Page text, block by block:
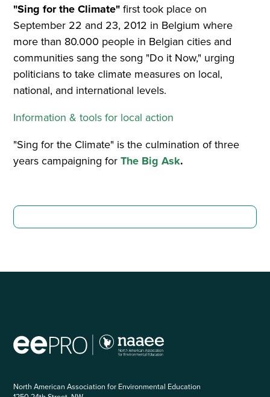
"Sing for the Climate"first took place on
September 22 and 23, 2012 in Belgium where
more than 80.000 people in Belgian cities and
communities sang the song "Do it Now," urging
politicians to take climate measures on local,
national, and international levels.
Information & tools for local action
"Sing for the Climate" is the culmination of three
years campaigning forThe Big Ask.
North American Association for Environmental Education